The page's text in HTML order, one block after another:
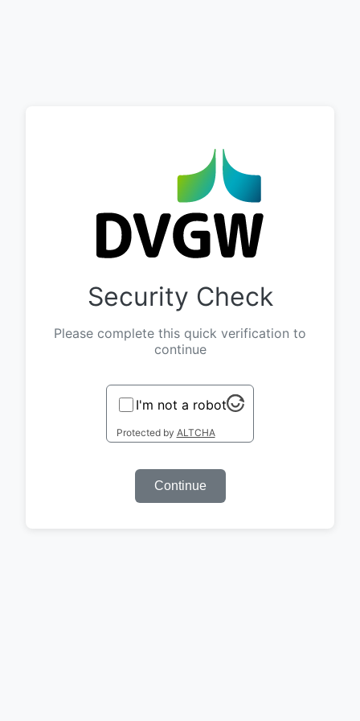
Security Check
Please complete this quick verification to
continue
I'm not a robot
Protected by ALTCHA
Continue